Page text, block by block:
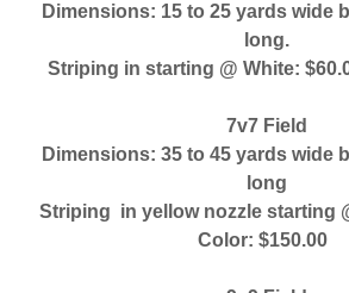
Dimensions: 15 to 25 yards wide
long.
Striping in starting @ White:
7v7 Field
Dimensions: 35 to 45 yards wide
long
Striping in yellow nozzle starting
Color: $150.00